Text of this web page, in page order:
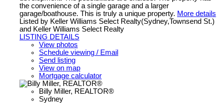
the convenience of a single garage and a larger
garage/boathouse. This is truly a unique property. More details
Listed by Keller Williams Select Realty(Sydney,Townsend St.)
and Keller Williams Select Realty
LISTING DETAILS
View photos
Schedule viewing / Email
Send listing
View on map
Mortgage calculator
Billy Miller, REALTOR®
Sydney